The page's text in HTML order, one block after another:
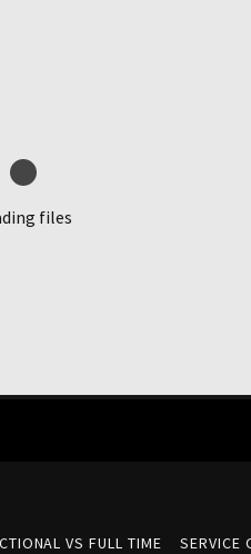
files
VS FULL TIME SERVICE